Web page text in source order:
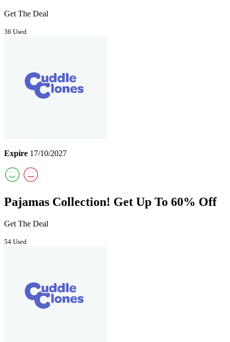
Get The Deal
36 Used
Expire 17/10/2027
Pajamas Collection! Get Up To 60% Off
Get The Deal
54 Used